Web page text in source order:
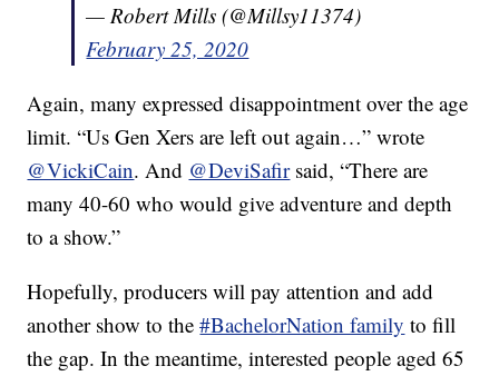
— Robert Mills (@Millsy11374)
February 25, 2020
Again, many expressed disappointment over the age
limit. “Us Gen Xers are left out again…” wrote
@VickiCain. And @DeviSafirsaid, “There are
many 40-60 who would give adventure and depth
to a show.”
Hopefully, producers will pay attention and add
another show to the#BachelorNation family to fill
the gap. In the meantime, interested people aged 65